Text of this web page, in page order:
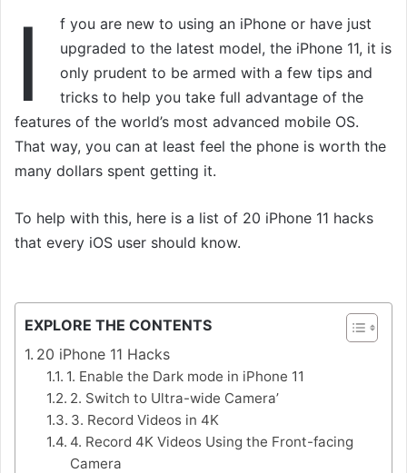
I
f you are new to using an iPhone or have just
upgraded to the latest model, the iPhone 11, it is
only prudent to be armed with a few tips and
tricks to help you take full advantage of the
features of the world’s most advanced mobile OS.
That way, you can at least feel the phone is worth the
many dollars spent getting it.
To help with this, here is a list of 20 iPhone 11 hacks
that every iOS user should know.
EXPLORE THE CONTENTS
20 iPhone 11 Hacks
1. Enable the Dark mode in iPhone 11
2. Switch to Ultra-wide Camera’
3. Record Videos in 4K
4. Record 4K Videos Using the Front-facing
Camera